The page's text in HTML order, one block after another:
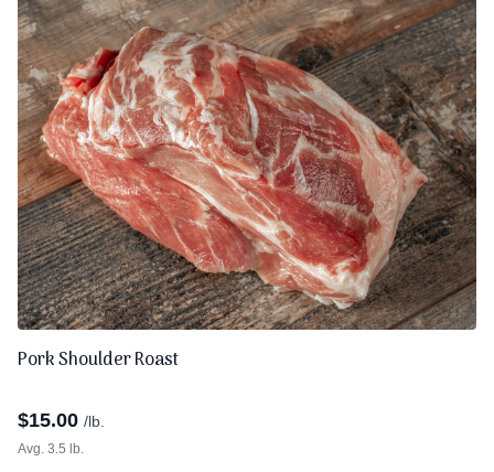
Pork Shoulder Roast
$15.00 /lb.
Avg. 3.5 lb.